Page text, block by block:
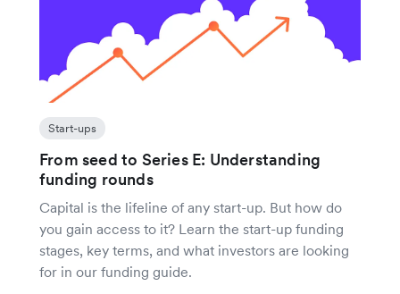
Start-ups
From seed to Series E: Understanding
funding rounds
Capital is the lifeline of any start-up. But how do
you gain access to it? Learn the start-up funding
stages, key terms, and what investors are looking
for in our funding guide.